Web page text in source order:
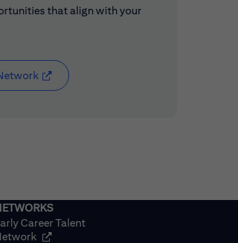
that align with your
(opens in new window)
Career Talent
(opens in new window)